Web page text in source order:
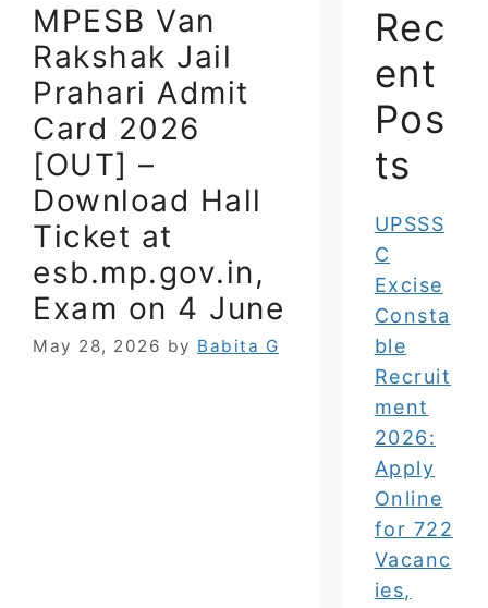
MPESB Van
Rakshak Jail
Prahari Admit
Card 2026
[OUT] –
Download Hall
Ticket at
esb.mp.gov.in,
Exam on 4 June
May 28, 2026 by Babita G
Rec
ent
Pos
ts
UPSSS
C
Excise
Consta
ble
Recruit
ment
2026:
Apply
Online
for 722
Vacanc
ies,